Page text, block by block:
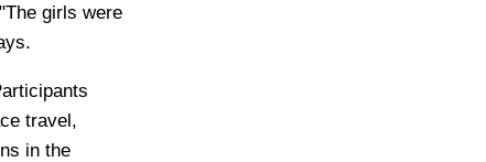
girls were
travel,
in the